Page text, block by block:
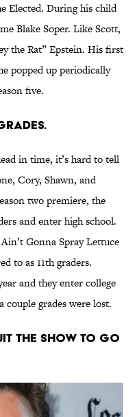
Elected. During his child
Blake Soper. Like Scott,
the Rat” Epstein. His first
popped up periodically
five.
in time, it’s hard to tell
Cory, Shawn, and
two premiere, the
and enter high school.
Gonna Spray Lettuce
to as 11th graders.
and they enter college
couple grades were lost.
THE SHOW TO GO